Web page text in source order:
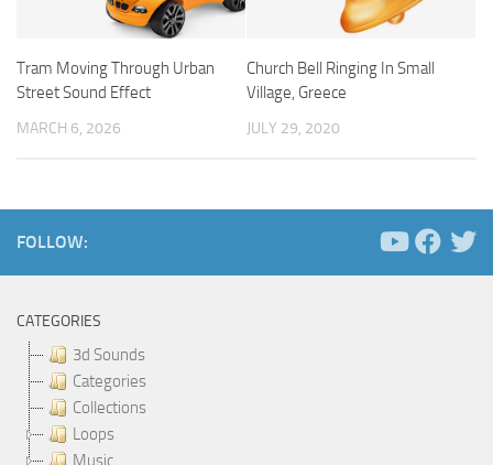
Tram Moving Through Urban
Street Sound Effect
MARCH 6, 2026
Church Bell Ringing In Small
Village, Greece
JULY 29, 2020
FOLLOW:
CATEGORIES
3d Sounds
Categories
Collections
Loops
Music